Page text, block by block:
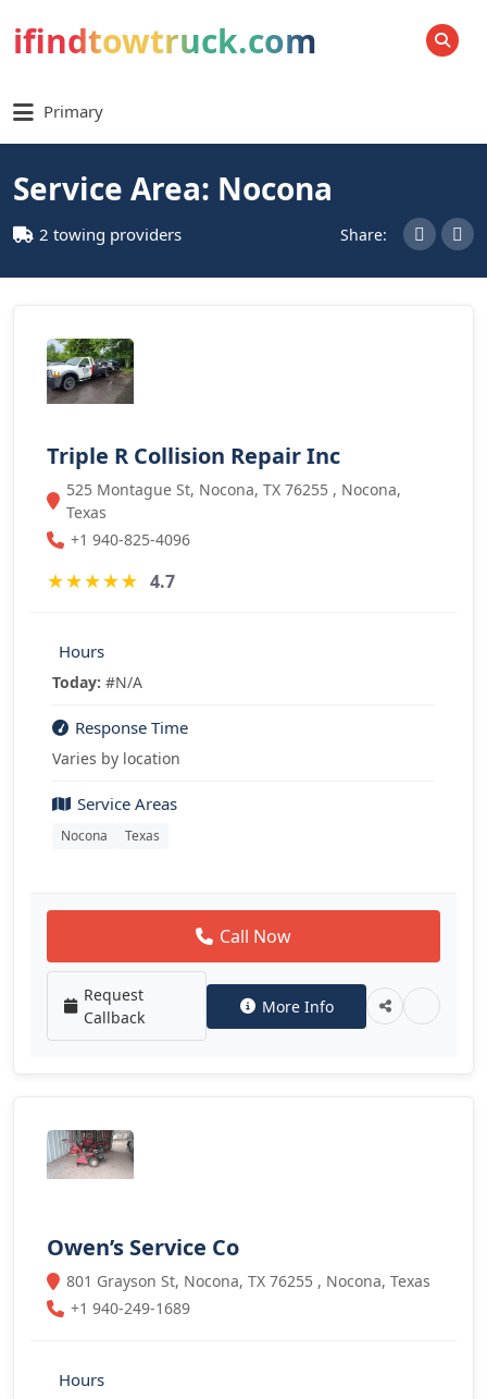
ifindtowtruck.com SEARCH
Primary
Service Area: Nocona
2 towing providers Share:
Triple R Collision Repair Inc
525 Montague St, Nocona, TX 76255 , Nocona,
Texas
+1 940-825-4096
★★★★★ 4.7
Hours
Today: #N/A
Response Time
Varies by location
Service Areas
Nocona Texas
Call Now
Request
Callback
More Info
Owen’s Service Co
801 Grayson St, Nocona, TX 76255 , Nocona, Texas
+1 940-249-1689
Hours